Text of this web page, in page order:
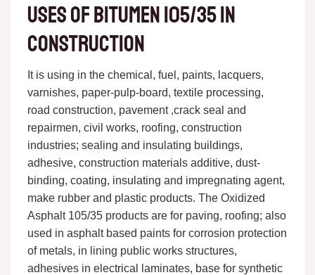
Uses of bitumen 105/35 in
construction
It is using in the chemical, fuel, paints, lacquers,
varnishes, paper-pulp-board, textile processing,
road construction, pavement ,crack seal and
repairmen, civil works, roofing, construction
industries; sealing and insulating buildings,
adhesive, construction materials additive, dust-
binding, coating, insulating and impregnating agent,
make rubber and plastic products. The Oxidized
Asphalt 105/35 products are for paving, roofing; also
used in asphalt based paints for corrosion protection
of metals, in lining public works structures,
adhesives in electrical laminates, base for synthetic